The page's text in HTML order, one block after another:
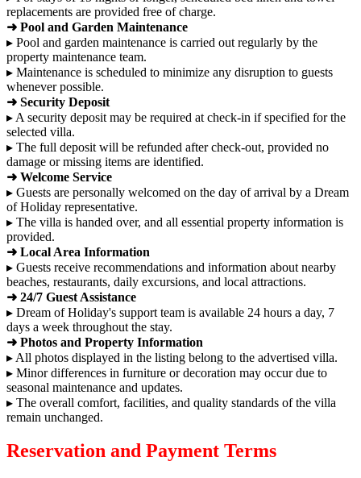
replacements are provided free of charge.
➜ Pool and Garden Maintenance
▸ Pool and garden maintenance is carried out regularly by the
property maintenance team.
▸ Maintenance is scheduled to minimize any disruption to guests
whenever possible.
➜ Security Deposit
▸ A security deposit may be required at check-in if specified for the
selected villa.
▸ The full deposit will be refunded after check-out, provided no
damage or missing items are identified.
➜ Welcome Service
▸ Guests are personally welcomed on the day of arrival by a Dream
of Holiday representative.
▸ The villa is handed over, and all essential property information is
provided.
➜ Local Area Information
▸ Guests receive recommendations and information about nearby
beaches, restaurants, daily excursions, and local attractions.
➜ 24/7 Guest Assistance
▸ Dream of Holiday's support team is available 24 hours a day, 7
days a week throughout the stay.
➜ Photos and Property Information
▸ All photos displayed in the listing belong to the advertised villa.
▸ Minor differences in furniture or decoration may occur due to
seasonal maintenance and updates.
▸ The overall comfort, facilities, and quality standards of the villa
remain unchanged.
Reservation and Payment Terms